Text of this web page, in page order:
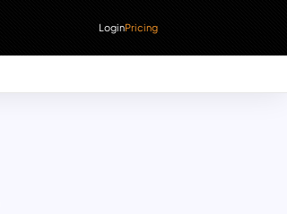
LoginPricing